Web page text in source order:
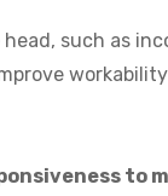
such as
to